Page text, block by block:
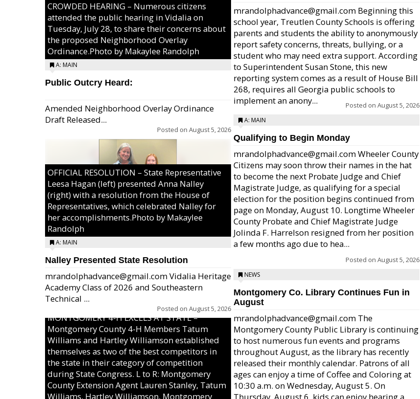
CROWDED HEARING – Numerous citizens
attended the public hearing in Vidalia on
Tuesday, July 28, to share their concerns about
the proposed Neighborhood Overlay
Ordinance.Photo by Makaylee Randolph
A: MAIN
Public Outcry Heard:
Amended Neighborhood Overlay Ordinance
Draft Released...
Posted on August 5, 2026
OFFICIAL RESOLUTION – State Representative
Leesa Hagan (left) presented Anna Nalley
(right) with a resolution from the House of
Representatives, which celebrated Nalley for
her accomplishments.Photo by Makaylee
Randolph
A: MAIN
Nalley Presented State Resolution
mrandolphadvance@gmail.com Vidalia Heritage
Academy Class of 2026 and Southeastern
Technical ...
Posted on August 5, 2026
MONTGOMERY 4-H EXCELS AT STATE –
Montgomery County 4-H Members Tatum
Williams and Hartley Williamson established
themselves as two of the best competitors in
the state in their category of competition
during State Congress. L to R: Montgomery
County Extension Agent Lauren Stanley, Tatum
Williams, Hartley Williamson, Montgomery
mrandolphadvance@gmail.com Beginning this
school year, Treutlen County Schools is offering
parents and students the ability to anonymously
report safety concerns, threats, bullying, or a
student who may need extra support. According
to Superintendent Susan Stone, this new
reporting system comes as a result of House Bill
268, requires all Georgia public schools to
implement an anony...
Posted on August 5, 2026
A: MAIN
Qualifying to Begin Monday
mrandolphadvance@gmail.com Wheeler County
Citizens may soon throw their names in the hat
to become the next Probate Judge and Chief
Magistrate Judge, as qualifying for a special
election for the position begins continued from
page on Monday, August 10. Longtime Wheeler
County Probate and Chief Magistrate Judge
Jolinda F. Harrelson resigned from her position
a few months ago due to hea...
Posted on August 5, 2026
NEWS
Montgomery Co. Library Continues Fun in
August
mrandolphadvance@gmail.com The
Montgomery County Public Library is continuing
to host numerous fun events and programs
throughout August, as the library has recently
released their monthly calendar. Patrons of all
ages can enjoy a time of Coffee and Coloring at
10:30 a.m. on Wednesday, August 5. On